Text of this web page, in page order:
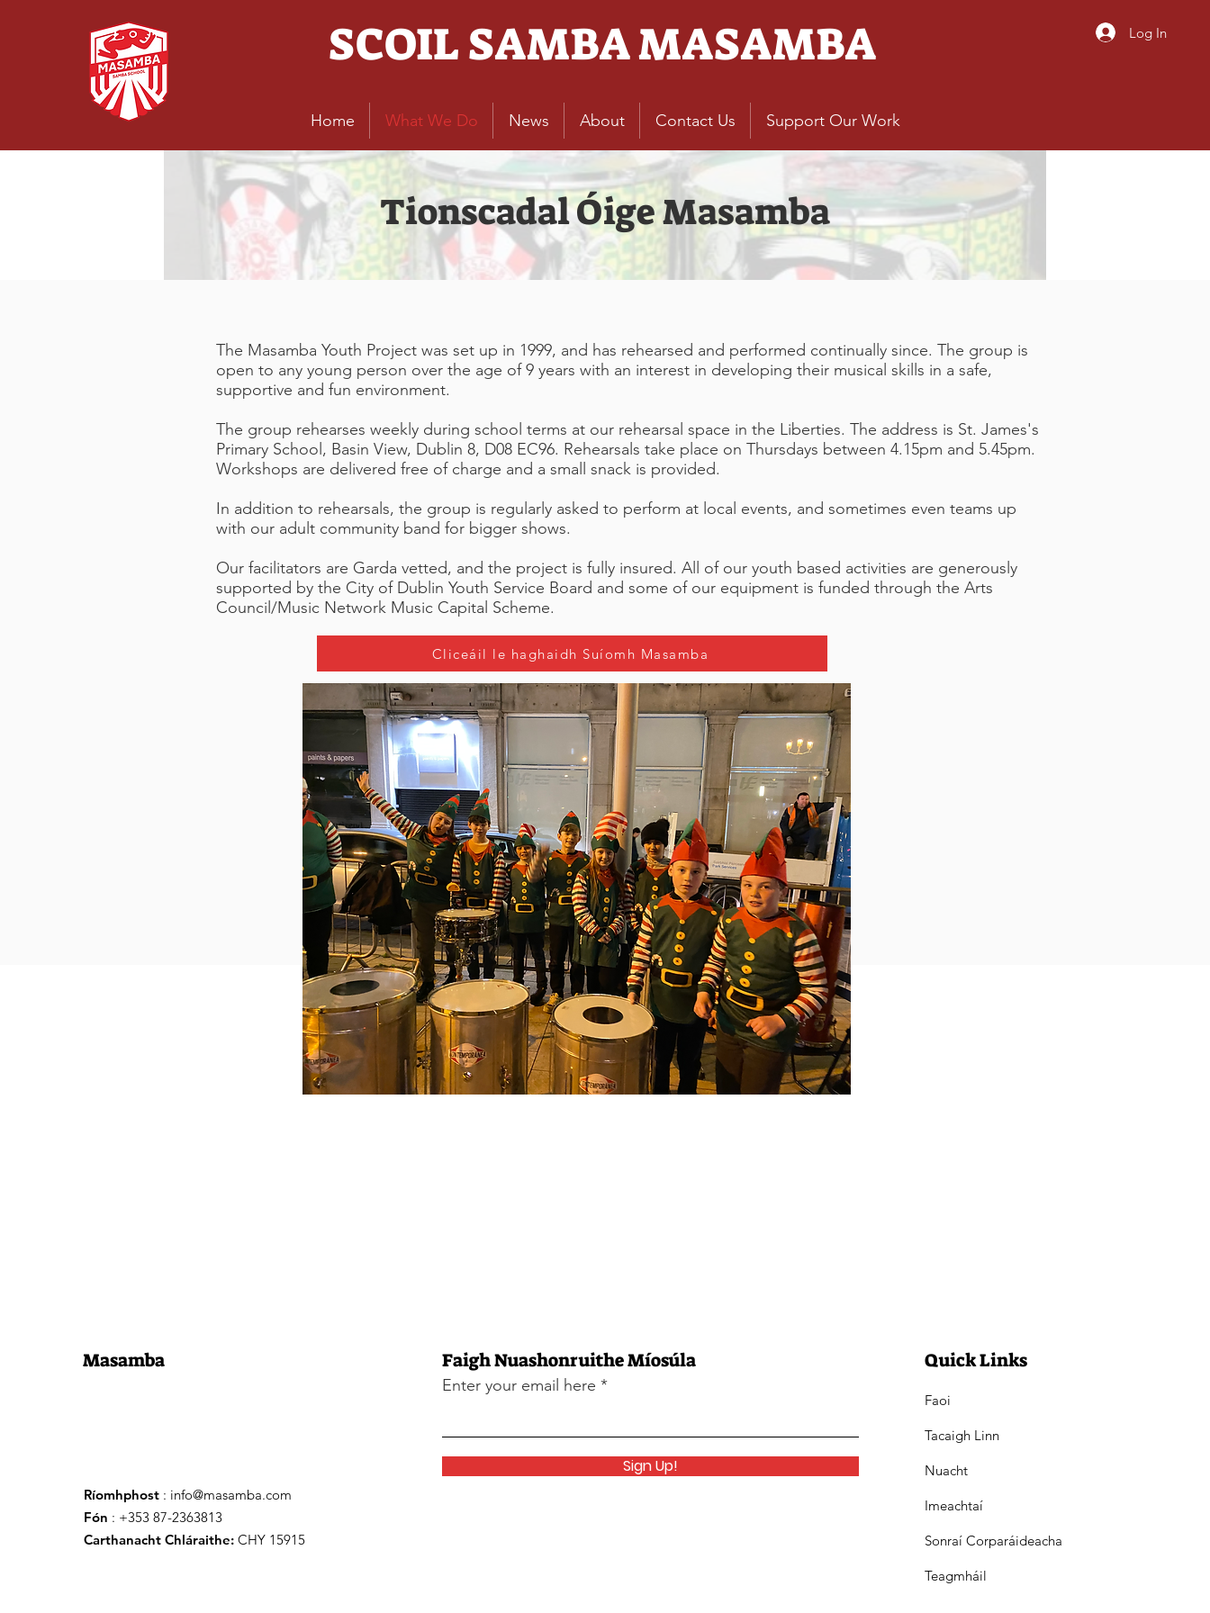
SCOIL SAMBA MASAMBA
Home What We Do News About Contact Us Support Our Work
Log In
Tionscadal Óige Masamba
The Masamba Youth Project was set up in 1999, and has rehearsed and performed continually since. The group is
open to any young person over the age of 9 years with an interest in developing their musical skills in a safe,
supportive and fun environment.
The group rehearses weekly during school terms at our rehearsal space in the Liberties. The address is St. James's
Primary School, Basin View, Dublin 8, D08 EC96. Rehearsals take place on Thursdays between 4.15pm and 5.45pm.
Workshops are delivered free of charge and a small snack is provided.
In addition to rehearsals, the group is regularly asked to perform at local events, and sometimes even teams up
with our adult community band for bigger shows.
Our facilitators are Garda vetted, and the project is fully insured. All of our youth based activities are generously
supported by the City of Dublin Youth Service Board and some of our equipment is funded through the Arts
Council/Music Network Music Capital Scheme.
Cliceáil le haghaidh Suíomh Masamba
Masamba
Ríomhphost : info@masamba.com
Fón : +353 87-2363813
Carthanacht Chláraithe: CHY 15915
Faigh Nuashonruithe Míosúla
Enter your email here
Sign Up!
Quick Links
Faoi
Tacaigh Linn
Nuacht
Imeachtaí
Sonraí Corparáideacha
Teagmháil